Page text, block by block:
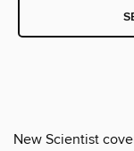
New Scientist